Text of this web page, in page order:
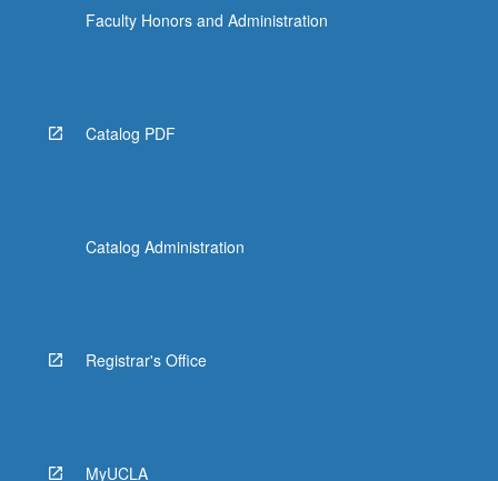
button
below.
Faculty Honors and Administration
Catalog PDF
Catalog Administration
Registrar's Office
MyUCLA